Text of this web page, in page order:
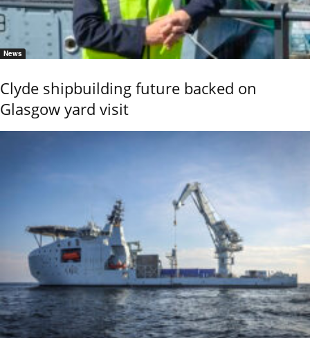
News
Clyde shipbuilding future backed on
Glasgow yard visit